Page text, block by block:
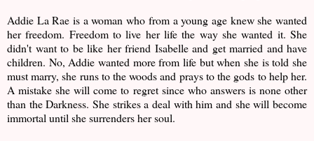
Addie La Rae is a woman who from a young age knew she wanted
her freedom. Freedom to live her life the way she wanted it. She
didn't want to be like her friend Isabelle and get married and have
children. No, Addie wanted more from life but when she is told she
must marry, she runs to the woods and prays to the gods to help her.
A mistake she will come to regret since who answers is none other
than the Darkness. She strikes a deal with him and she will become
immortal until she surrenders her soul.